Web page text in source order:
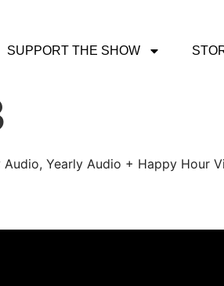
SUPPORT THE SHOW
Yearly Audio + Happy Hour